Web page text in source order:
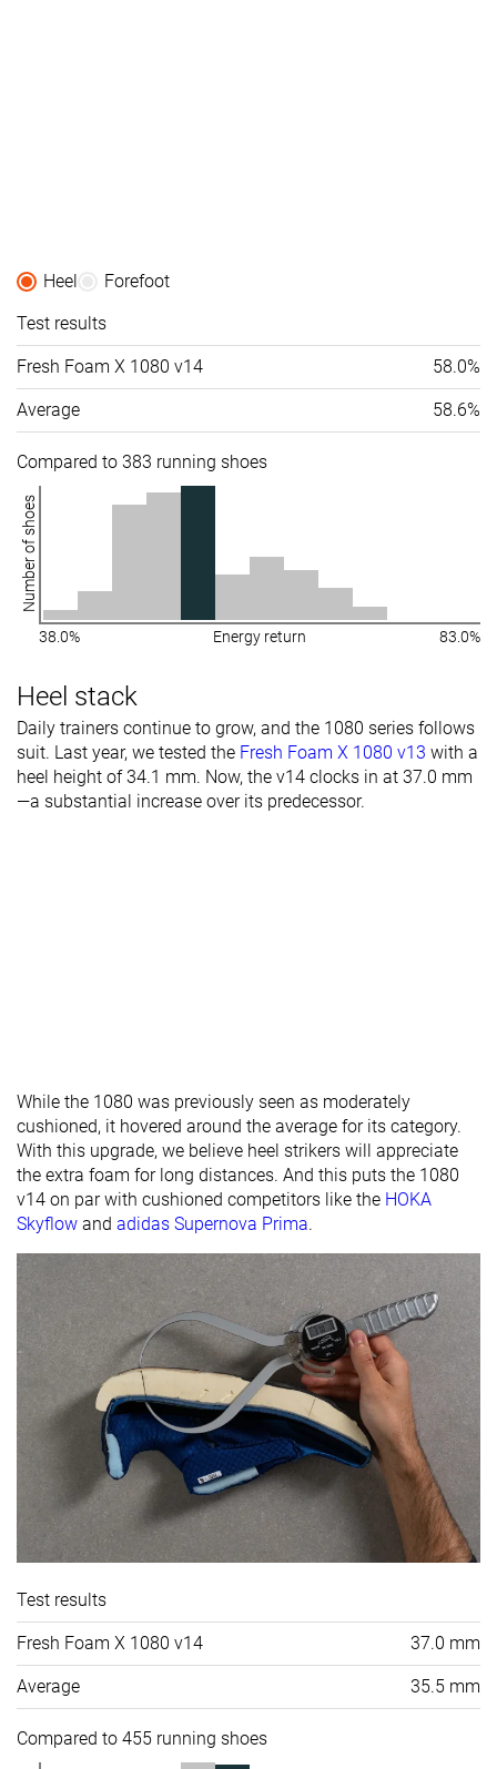
Heel
Forefoot
Test results
Fresh Foam X 1080 v14 58.0%
Average 58.6%
Compared to 383 running shoes
Number of shoes
38.0% Energy return 83.0%
Heel stack
Daily trainers continue to grow, and the 1080 series follows
suit. Last year, we tested the Fresh Foam X 1080 v13 with a
heel height of 34.1 mm. Now, the v14 clocks in at 37.0 mm
—a substantial increase over its predecessor.
While the 1080 was previously seen as moderately
cushioned, it hovered around the average for its category.
With this upgrade, we believe heel strikers will appreciate
the extra foam for long distances. And this puts the 1080
v14 on par with cushioned competitors like the HOKA
Skyflow and adidas Supernova Prima.
Test results
Fresh Foam X 1080 v14 37.0 mm
Average 35.5 mm
Compared to 455 running shoes